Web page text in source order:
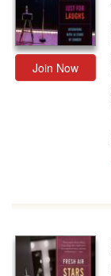
Join Now